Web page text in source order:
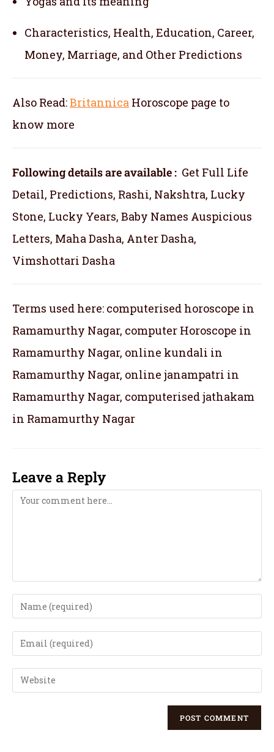
Characteristics, Health, Education, Career,
Money, Marriage, and Other Predictions
Also Read:Britannica Horoscope page to
know more
Following details are available : Get Full Life
Detail, Predictions, Rashi, Nakshtra, Lucky
Stone, Lucky Years, Baby Names Auspicious
Letters, Maha Dasha, Anter Dasha,
Vimshottari Dasha
Terms used here: computerised horoscope in
Ramamurthy Nagar, computer Horoscope in
Ramamurthy Nagar, online kundali in
Ramamurthy Nagar, online janampatri in
Ramamurthy Nagar, computerised jathakam
in Ramamurthy Nagar
Leave a Reply